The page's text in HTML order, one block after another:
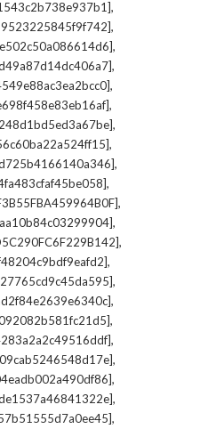
,
,
,
,
,
,
,
,
,
,
,
,
,
,
,
,
,
,
,
,
,
,